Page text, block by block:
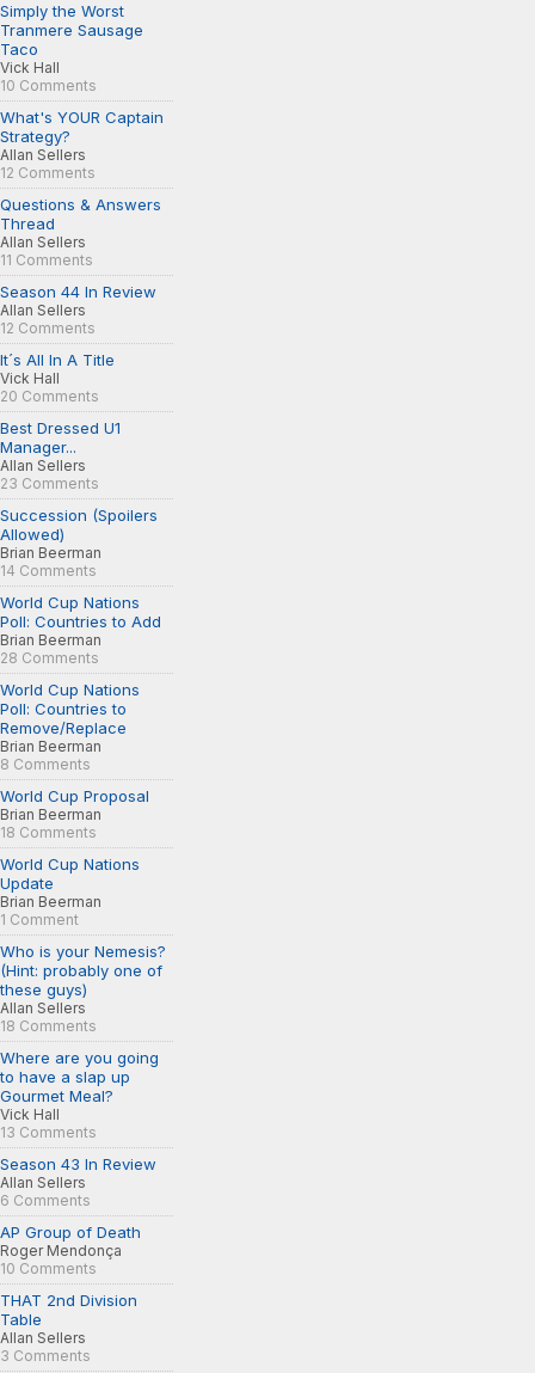
Simply the Worst
Tranmere Sausage
Taco
Vick Hall
10 Comments
What's YOUR Captain
Strategy?
Allan Sellers
12 Comments
Questions & Answers
Thread
Allan Sellers
11 Comments
Season 44 In Review
Allan Sellers
12 Comments
It´s All In A Title
Vick Hall
20 Comments
Best Dressed U1
Manager...
Allan Sellers
23 Comments
Succession (Spoilers
Allowed)
Brian Beerman
14 Comments
World Cup Nations
Poll: Countries to Add
Brian Beerman
28 Comments
World Cup Nations
Poll: Countries to
Remove/Replace
Brian Beerman
8 Comments
World Cup Proposal
Brian Beerman
18 Comments
World Cup Nations
Update
Brian Beerman
1 Comment
Who is your Nemesis?
(Hint: probably one of
these guys)
Allan Sellers
18 Comments
Where are you going
to have a slap up
Gourmet Meal?
Vick Hall
13 Comments
Season 43 In Review
Allan Sellers
6 Comments
AP Group of Death
Roger Mendonça
10 Comments
THAT 2nd Division
Table
Allan Sellers
3 Comments